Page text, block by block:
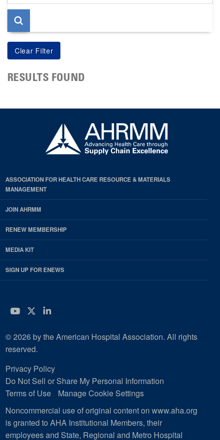
page
RESULTS FOUND
ASSOCIATION FOR HEALTH CARE RESOURCE & MATERIALS
MANAGEMENT
JOIN AHRMM
RENEW MEMBERSHIP
MEDIA KIT
SIGN UP FOR ENEWS
YouTube
Twitter
LinkedIn
© 2026 by the American Hospital Association. All rights
reserved.
Privacy Policy
Do Not Sell or Share My Personal Information
Terms of Use
Manage Cookie Settings
Noncommercial use of original content on www.aha.org
is granted to AHA Institutional Members, their
employees and State, Regional and Metro Hospital